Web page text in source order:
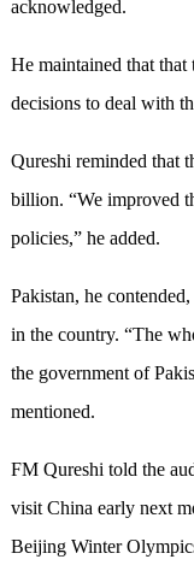
acknowledged.
He maintained that
decisions to deal with
Qureshi reminded that
billion. “We improved
policies,” he added.
Pakistan, he
in the country. “The
the government of
mentioned.
FM Qureshi told the
visit China early next
Beijing Winter